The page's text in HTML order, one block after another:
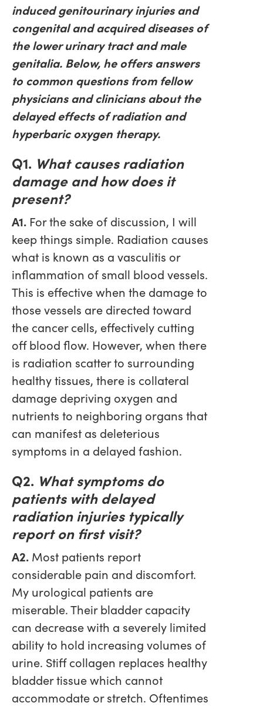
induced genitourinary injuries and
congenital and acquired diseases of
the lower urinary tract and male
genitalia. Below, he offers answers
to common questions from fellow
physicians and clinicians about the
delayed effects of radiation and
hyperbaric oxygen therapy.
Q1. What causes radiation
damage and how does it
present?
A1. For the sake of discussion, I will
keep things simple. Radiation causes
what is known as a vasculitis or
inflammation of small blood vessels.
This is effective when the damage to
those vessels are directed toward
the cancer cells, effectively cutting
off blood flow. However, when there
is radiation scatter to surrounding
healthy tissues, there is collateral
damage depriving oxygen and
nutrients to neighboring organs that
can manifest as deleterious
symptoms in a delayed fashion.
Q2. What symptoms do
patients with delayed
radiation injuries typically
report on first visit?
A2. Most patients report
considerable pain and discomfort.
My urological patients are
miserable. Their bladder capacity
can decrease with a severely limited
ability to hold increasing volumes of
urine. Stiff collagen replaces healthy
bladder tissue which cannot
accommodate or stretch. Oftentimes